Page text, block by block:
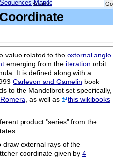
Sequences Mandelbrot
Search:
value related to the external angle
emerging from the iteration orbit
It is defined along with a
Carleson and Gamelin book
to the Mandelbrot set specifically,
Romera , as well as
this wikibooks
product "series" from the
draw external rays of the
coordinate given by 4